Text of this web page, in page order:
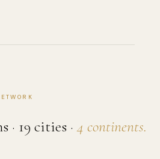
· 19 cities ·4 continents.